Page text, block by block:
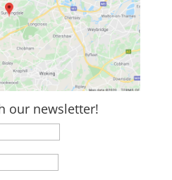
our newsletter!